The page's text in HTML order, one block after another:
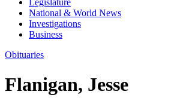
Legislature
National & World News
Investigations
Business
Obituaries
Flanigan, Jesse